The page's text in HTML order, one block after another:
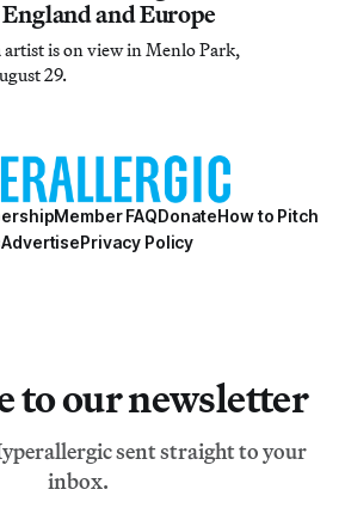
and Europe
is on view in Menlo Park,
29.
Member FAQDonateHow to Pitch
AdvertisePrivacy Policy
to our newsletter
sent straight to your
inbox.